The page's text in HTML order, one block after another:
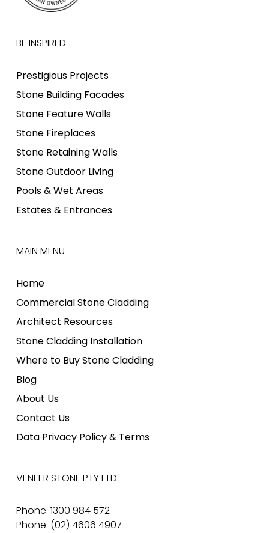
BE INSPIRED
Prestigious Projects
Stone Building Facades
Stone Feature Walls
Stone Fireplaces
Stone Retaining Walls
Stone Outdoor Living
Pools & Wet Areas
Estates & Entrances
MAIN MENU
Home
Commercial Stone Cladding
Architect Resources
Stone Cladding Installation
Where to Buy Stone Cladding
Blog
About Us
Contact Us
Data Privacy Policy & Terms
VENEER STONE PTY LTD
Phone: 1300 984 572
Phone: (02) 4606 4907